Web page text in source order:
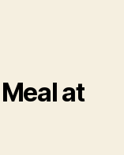
at